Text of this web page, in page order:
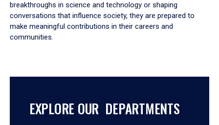
breakthroughs in science and technology or shaping
conversations that influence society, they are prepared to
make meaningful contributions in their careers and
communities.
EXPLORE OUR DEPARTMENTS